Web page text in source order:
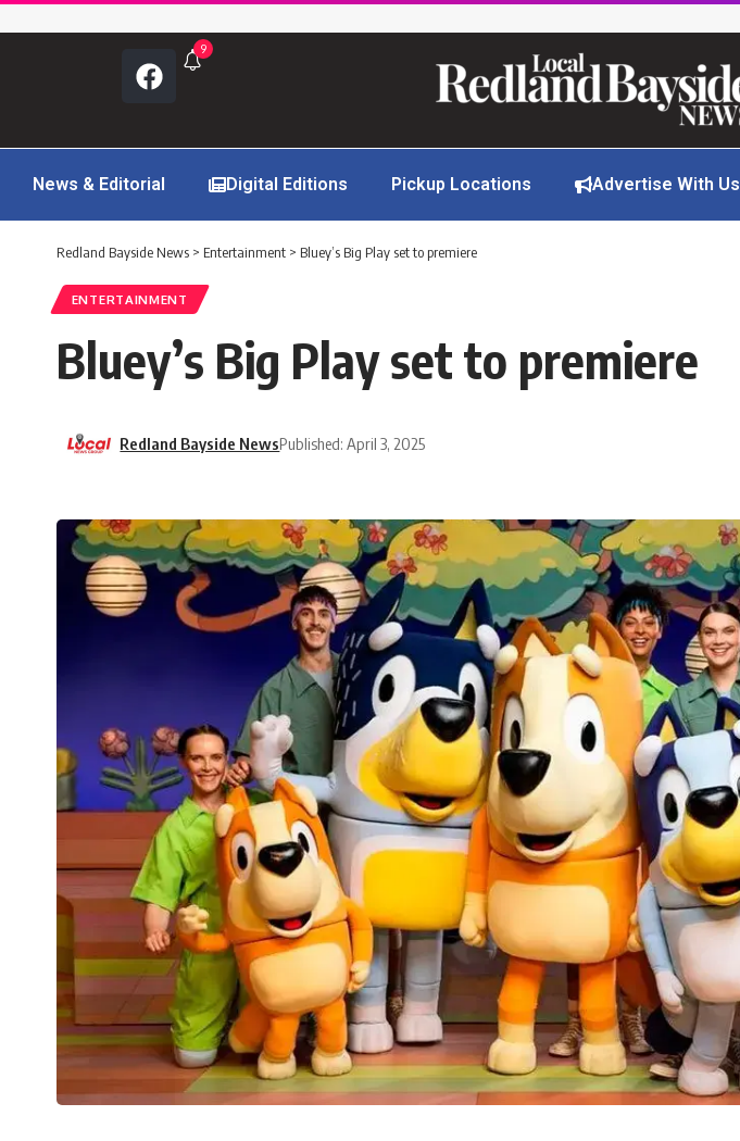
9
News & Editorial Digital Editions Pickup Locations Advertise With Us
Redland Bayside News > Entertainment > Bluey’s Big Play set to premiere
ENTERTAINMENT
Bluey’s Big Play set to premiere
Redland Bayside NewsPublished: April 3, 2025